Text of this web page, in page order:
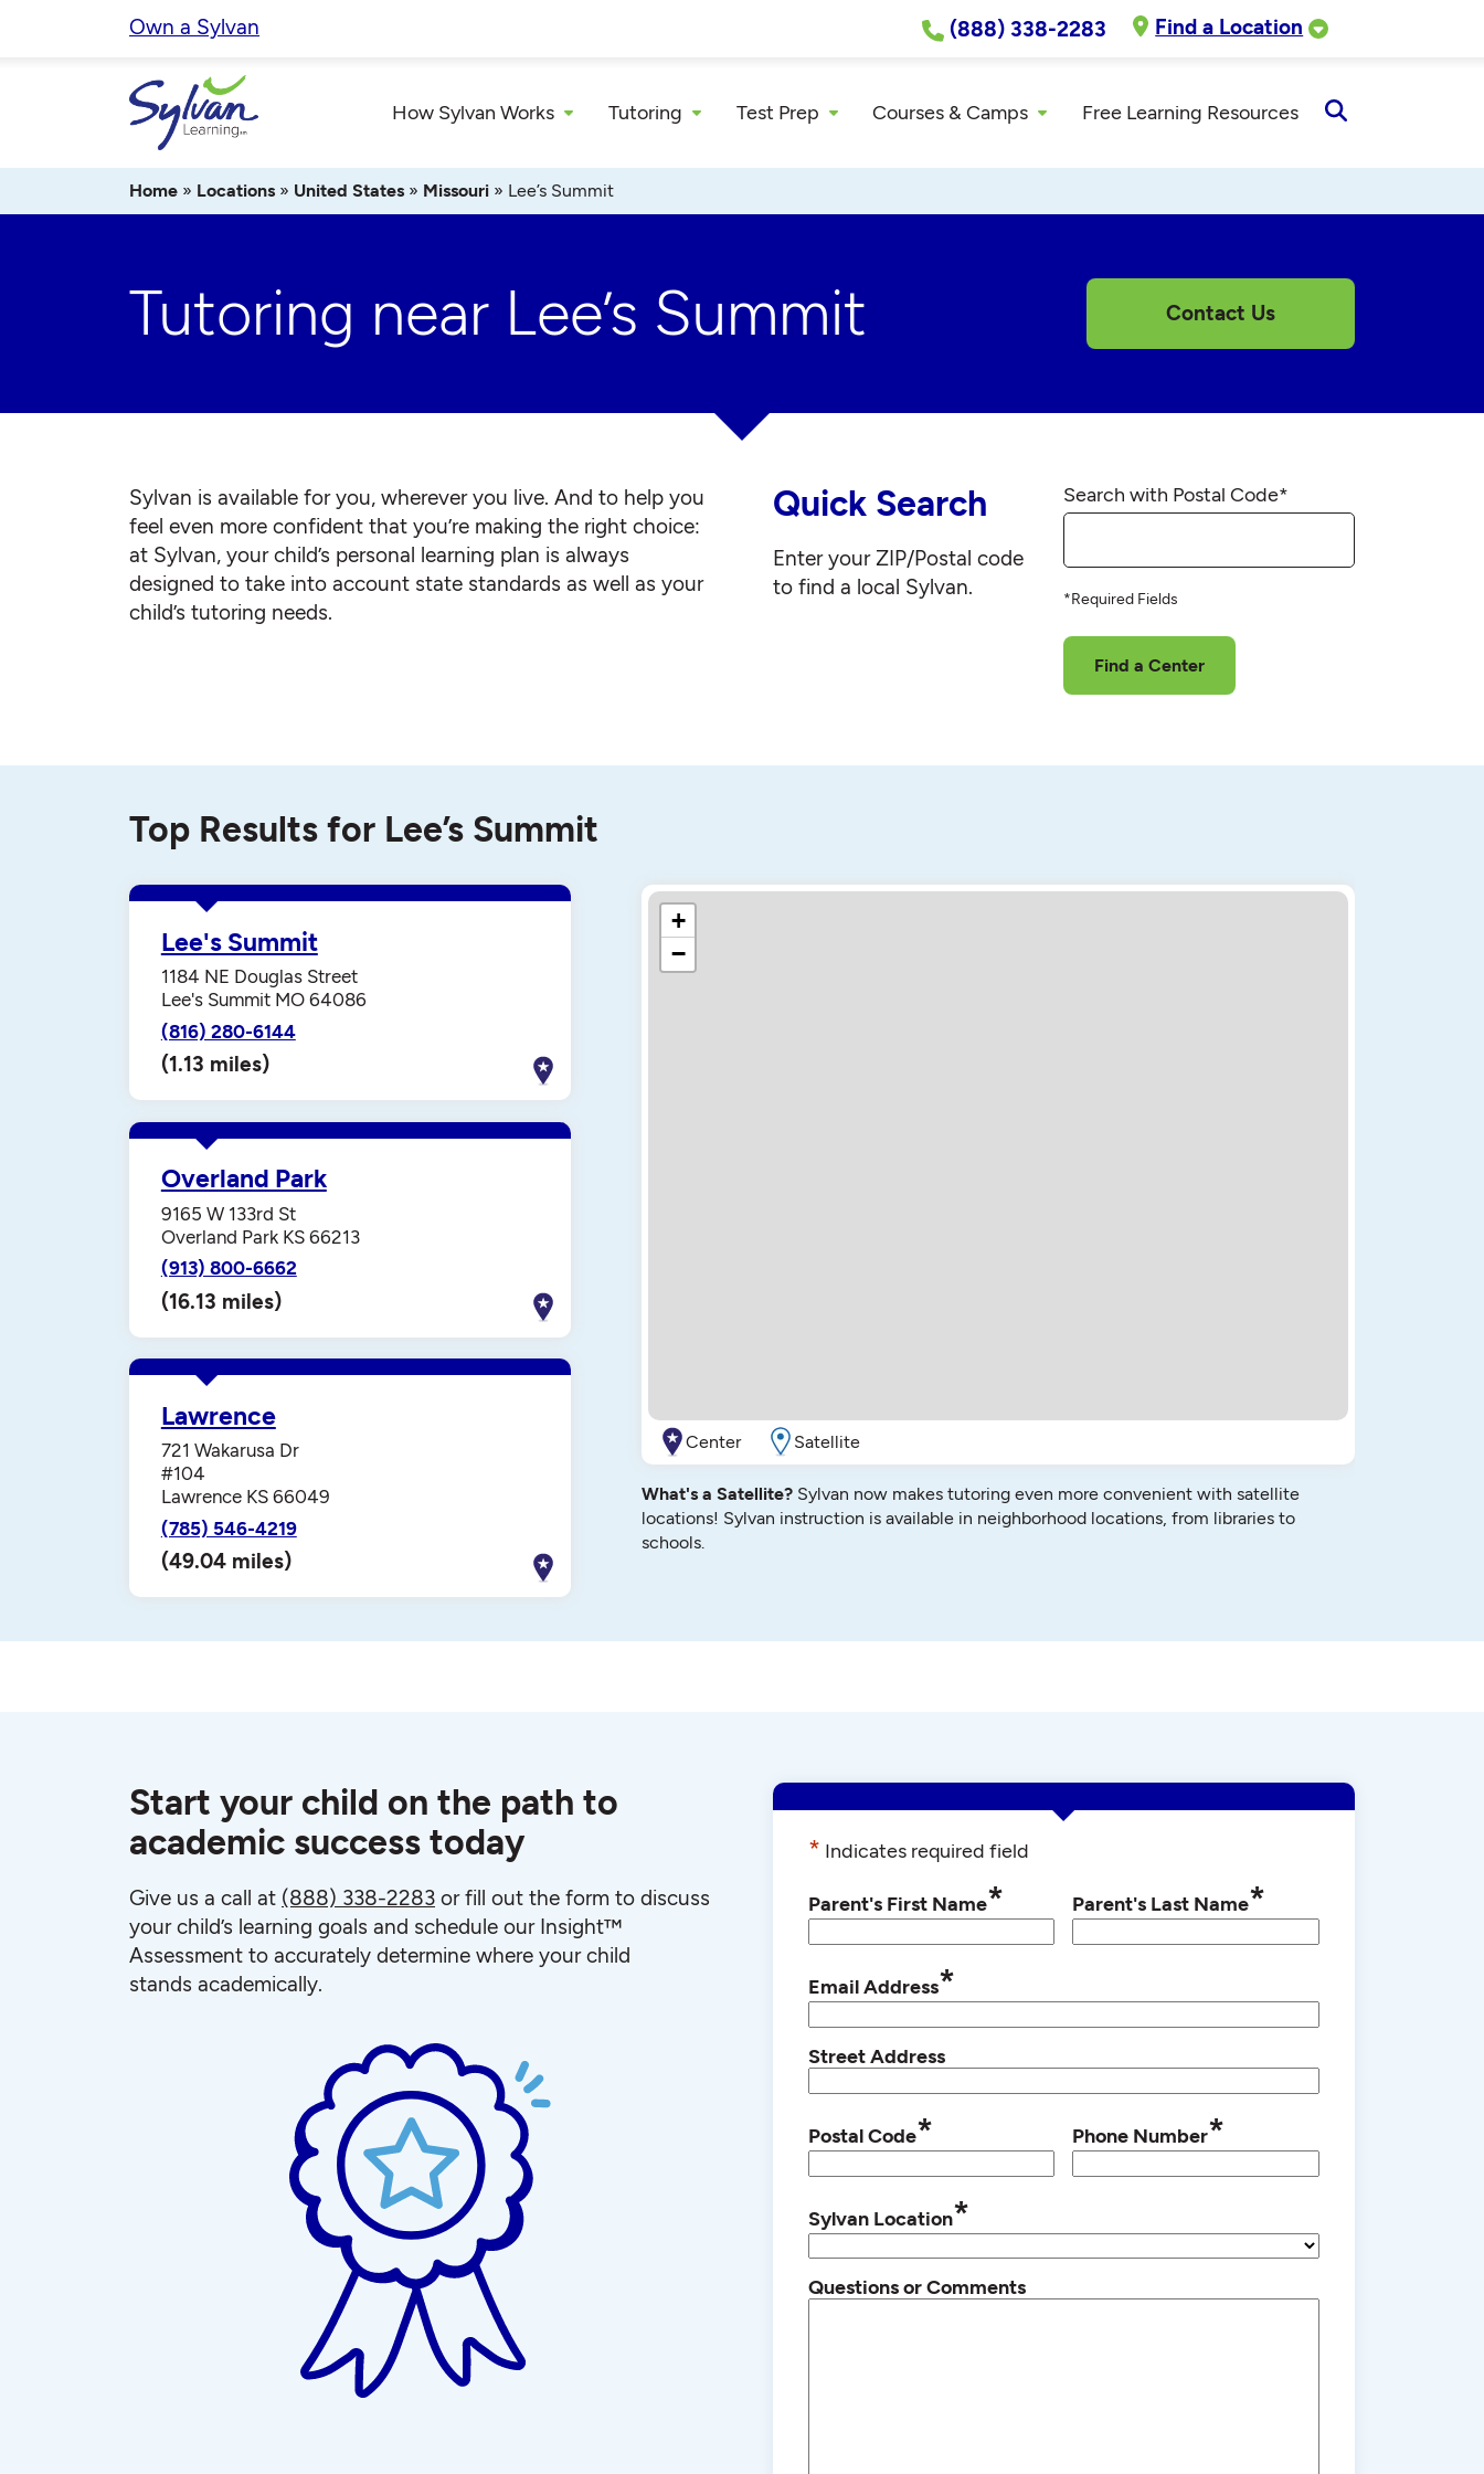
Own a Sylvan (888) 338-2283 Find a Location
How Sylvan Works Tutoring Test Prep Courses & Camps Free Learning Resources
Search
Home » Locations » United States » Missouri » Lee’s Summit
Tutoring near Lee’s Summit Contact Us
Sylvan is available for you, wherever you live. And to help you
feel even more confident that you’re making the right choice:
at Sylvan, your child’s personal learning plan is always
designed to take into account state standards as well as your
child’s tutoring needs.
Quick Search
Enter your ZIP/Postal code
to find a local Sylvan.
Search with Postal Code*
*Required Fields
Find a Center
Top Results for Lee’s Summit
Lee's Summit
1184 NE Douglas Street
Lee's Summit MO 64086
(816) 280-6144
(1.13 miles)
Overland Park
9165 W 133rd St
Overland Park KS 66213
(913) 800-6662
(16.13 miles)
Lawrence
721 Wakarusa Dr
#104
Lawrence KS 66049
(785) 546-4219
(49.04 miles)
+
−
Center Satellite
What's a Satellite? Sylvan now makes tutoring even more convenient with satellite
locations! Sylvan instruction is available in neighborhood locations, from libraries to
schools.
Start your child on the path to
academic success today
Give us a call at (888) 338-2283 or fill out the form to discuss
your child’s learning goals and schedule our Insight™
Assessment to accurately determine where your child
stands academically.
* Indicates required field
Parent's First Name* Parent's Last Name*
Email Address*
Street Address
Postal Code* Phone Number*
Sylvan Location*
Questions or Comments